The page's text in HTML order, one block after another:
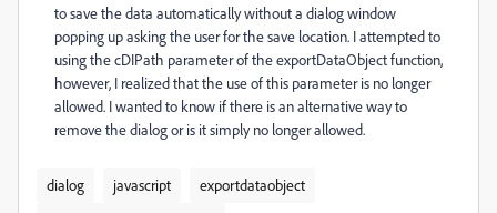
to save the data automatically without a dialog window
popping up asking the user for the save location. I attempted to
using the cDIPath parameter of the exportDataObject function,
however, I realized that the use of this parameter is no longer
allowed. I wanted to know if there is an alternative way to
remove the dialog or is it simply no longer allowed.
dialog javascript
exportdataobject